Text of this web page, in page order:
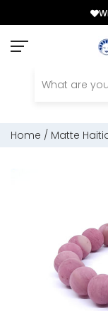
to
Home / Matte